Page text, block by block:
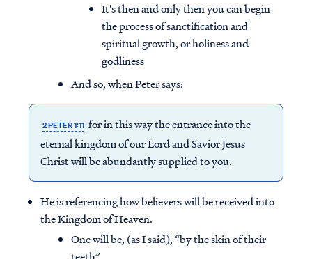
It's then and only then you can begin
the process of sanctification and
spiritual growth, or holiness and
godliness
And so, when Peter says:
2 PETER 1:11 for in this way the entrance into the
eternal kingdom of our Lord and Savior Jesus
Christ will be abundantly supplied to you.
He is referencing how believers will be received into
the Kingdom of Heaven.
One will be, (as I said), “by the skin of their